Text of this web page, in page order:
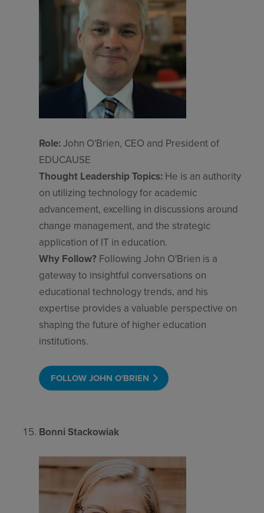
Role:John O'Brien, CEO and President of
EDUCAUSE
Thought Leadership Topics: He is an authority
on utilizing technology for academic
advancement, excelling in discussions around
change management, and the strategic
application of IT in education.
Why Follow? Following John O'Brien is a
gateway to insightful conversations on
educational technology trends, and his
expertise provides a valuable perspective on
shaping the future of higher education
institutions.
FOLLOW JOHN O'BRIEN
Bonni Stackowiak